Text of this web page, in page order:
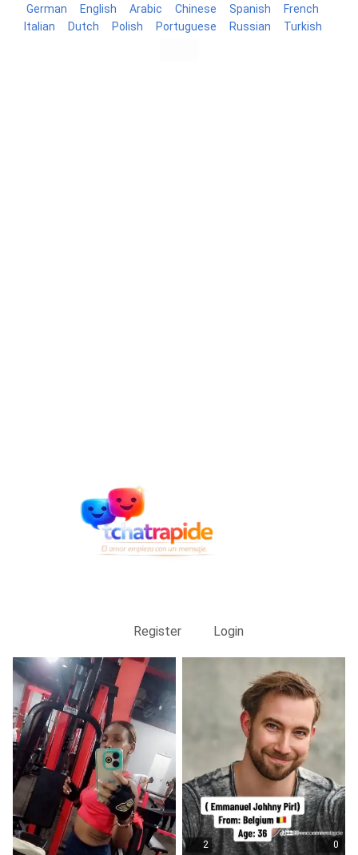
German English Arabic Chinese Spanish
French
Italian
Dutch Polish Portuguese Russian Turkish
Register Login
2 0